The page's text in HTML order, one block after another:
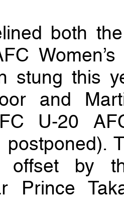
both
stung this
and
U-20
postponed).
offset by
Prince